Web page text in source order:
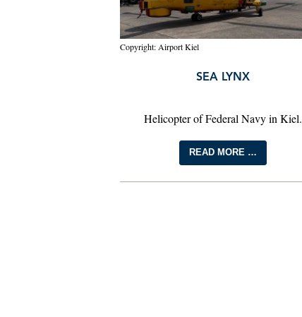
Copyright: Airport Kiel
SEA LYNX
Helicopter of Federal Navy in Kiel.
READ MORE …